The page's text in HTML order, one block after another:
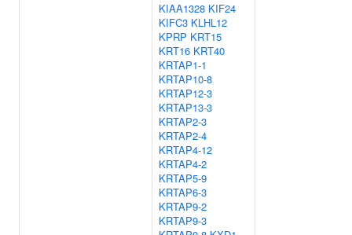
KIAA1328 KIF24
KIFC3 KLHL12
KPRP KRT15
KRT16 KRT40
KRTAP1-1
KRTAP10-8
KRTAP12-3
KRTAP13-3
KRTAP2-3
KRTAP2-4
KRTAP4-12
KRTAP4-2
KRTAP5-9
KRTAP6-3
KRTAP9-2
KRTAP9-3